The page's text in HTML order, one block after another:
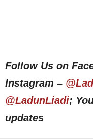
Follow Us on
Instagram –
@LadunLiadi;
updates